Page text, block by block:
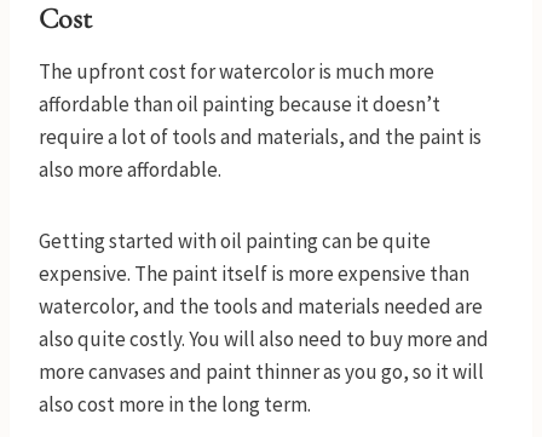
Cost
The upfront cost for watercolor is much more
affordable than oil painting because it doesn’t
require a lot of tools and materials, and the paint is
also more affordable.
Getting started with oil painting can be quite
expensive. The paint itself is more expensive than
watercolor, and the tools and materials needed are
also quite costly. You will also need to buy more and
more canvases and paint thinner as you go, so it will
also cost more in the long term.